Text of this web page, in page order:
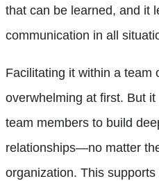
that can be learned, and it
communication in all
Facilitating it within a team
overwhelming at first. But
team members to build
relationships—no matter
organization. This